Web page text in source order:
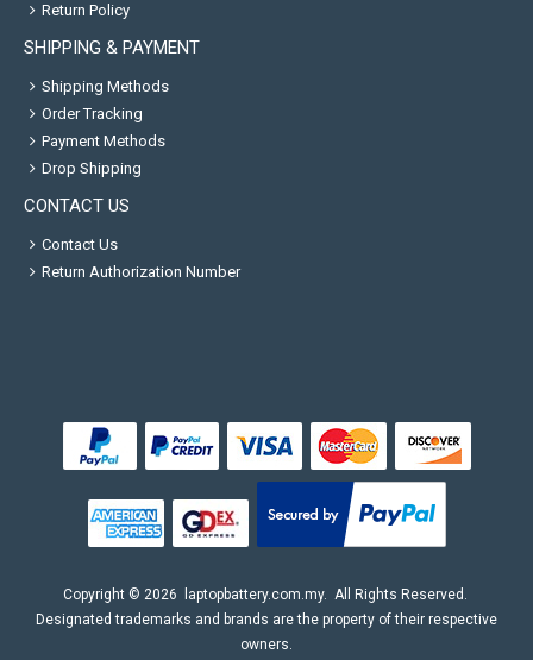
Return Policy
SHIPPING & PAYMENT
Shipping Methods
Order Tracking
Payment Methods
Drop Shipping
CONTACT US
Contact Us
Return Authorization Number
Copyright © 2026 laptopbattery.com.my. All Rights Reserved.
Designated trademarks and brands are the property of their respective
owners.